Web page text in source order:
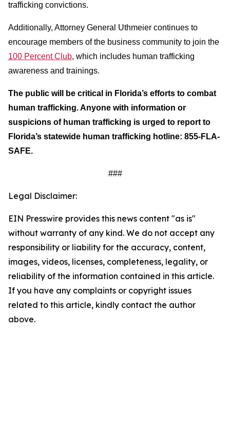
trafficking convictions.
Additionally, Attorney General Uthmeier continues to
encourage members of the business community to join the
100 Percent Club, which includes human trafficking
awareness and trainings.
The public will be critical in Florida’s efforts to combat
human trafficking. Anyone with information or
suspicions of human trafficking is urged to report to
Florida’s statewide human trafficking hotline: 855-FLA-
SAFE.
###
Legal Disclaimer:
EIN Presswire provides this news content "as is"
without warranty of any kind. We do not accept any
responsibility or liability for the accuracy, content,
images, videos, licenses, completeness, legality, or
reliability of the information contained in this article.
If you have any complaints or copyright issues
related to this article, kindly contact the author
above.